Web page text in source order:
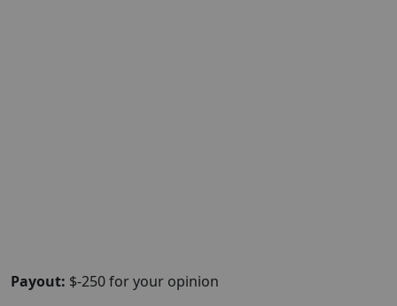
Payout: $-250 for your opinion